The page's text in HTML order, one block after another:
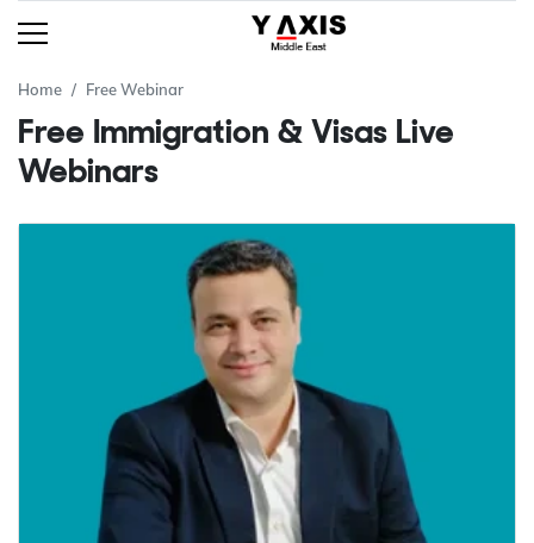
Home Free Webinar
Free Immigration & Visas Live
Webinars